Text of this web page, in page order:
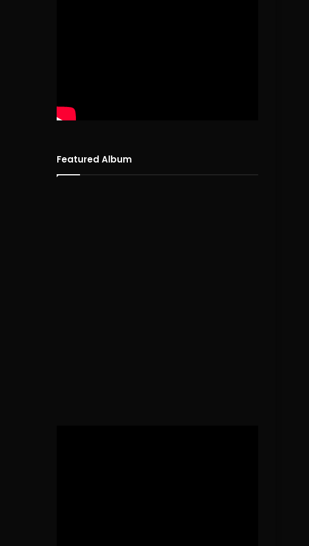
Featured Album